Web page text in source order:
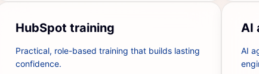
HubSpot training
Practical, role-based training that builds lasting
confidence.
AI
AI